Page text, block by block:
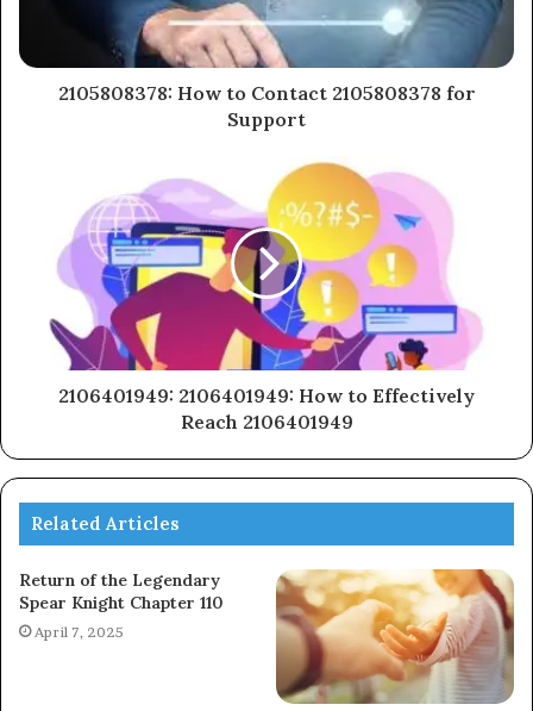
2105808378: How to Contact 2105808378 for
Support
2106401949: 2106401949: How to Effectively
Reach 2106401949
Related Articles
Return of the Legendary
Spear Knight Chapter 110
April 7, 2025